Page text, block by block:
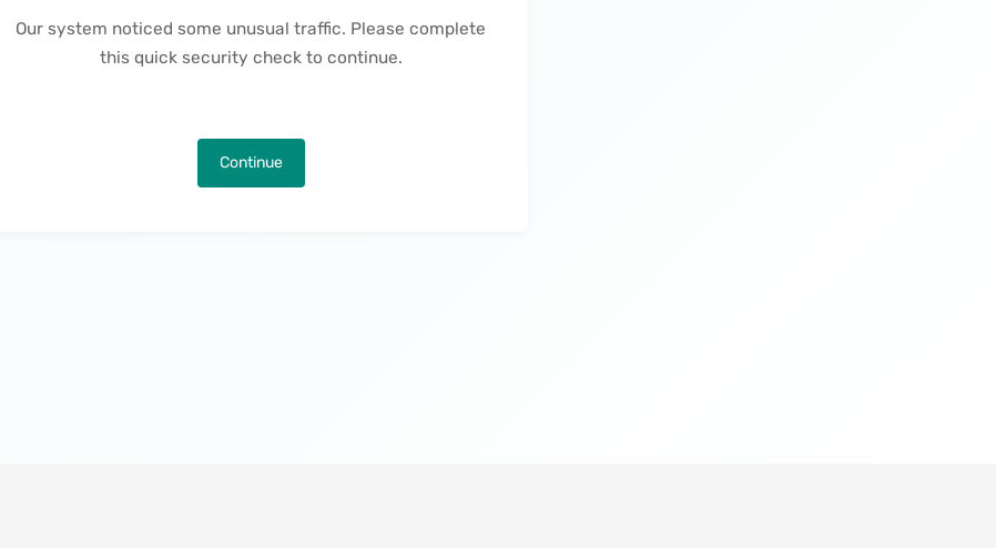
Our system noticed some unusual traffic. Please complete
this quick security check to continue.
Continue